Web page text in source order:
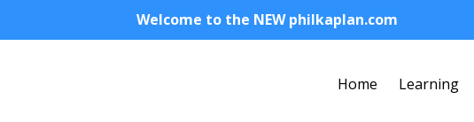
Welcome to the NEW philkaplan.com
Home Learning